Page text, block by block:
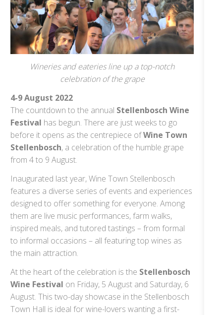
Wineries and eateries line up a top-notch
celebration of the grape
4-9 August 2022
The countdown to the annual Stellenbosch Wine
Festival has begun. There are just weeks to go
before it opens as the centrepiece ofWine Town
Stellenbosch, a celebration of the humble grape
from 4 to 9 August.
Inaugurated last year, Wine Town Stellenbosch
features a diverse series of events and experiences
designed to offer something for everyone. Among
them are live music performances, farm walks,
inspired meals, and tutored tastings – from formal
to informal occasions – all featuring top wines as
the main attraction.
At the heart of the celebration is the Stellenbosch
Wine Festival on Friday, 5 August and Saturday, 6
August. This two-day showcase in the Stellenbosch
Town Hall is ideal for wine-lovers wanting a first-